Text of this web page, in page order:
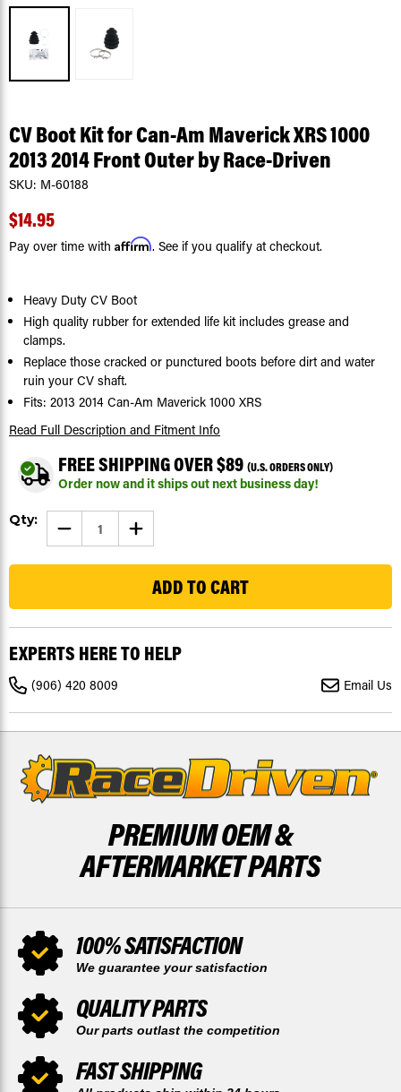
CV Boot Kit for Can-Am Maverick XRS 1000
2013 2014 Front Outer by Race-Driven
SKU: M-60188
$14.95
Pay over time with Affirm. See if you qualify at checkout.
Heavy Duty CV Boot
High quality rubber for extended life kit includes grease and
clamps.
Replace those cracked or punctured boots before dirt and water
ruin your CV shaft.
Fits: 2013 2014 Can-Am Maverick 1000 XRS
Read Full Description and Fitment Info
FREE SHIPPING OVER $89 (U.S. ORDERS ONLY)
Order now and it ships out next business day!
Current
Qty: DECREASE
QUANTITY
OF
CV
CAN-
AM
XRS
1000
2013
2014
OUTER
BY
INCREASE
QUANTITY
OF
CV
BOOT
CAN-
AM
XRS
1000
OUTER
BY
EXPERTS HERE TO HELP
(906) 420 8009 Email Us
PREMIUM OEM &
AFTERMARKET PARTS
100% SATISFACTION
We guarantee your satisfaction
QUALITY PARTS
Our parts outlast the competition
FAST SHIPPING